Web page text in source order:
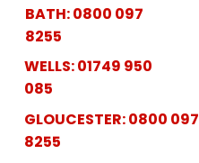
BATH:0800 097
8255
WELLS:01749 950
085
GLOUCESTER:0800 097
8255